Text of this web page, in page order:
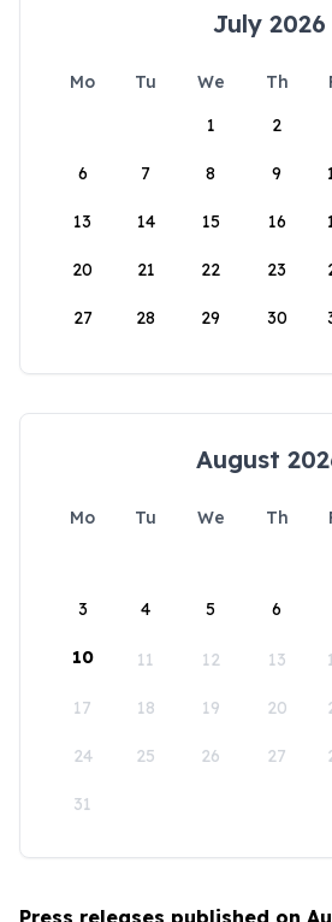
July 2026
Mo Tu We Th
1
2
6 7 8 9
13 14 15 16
20 21 22 23
27 28 29 30
August
Mo Tu We Th
3 4 5 6
10 11 12 13
17 18 19 20
24 25 26 27
31